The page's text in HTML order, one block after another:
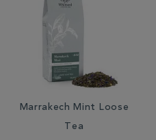
Marrakech Mint Loose
Tea